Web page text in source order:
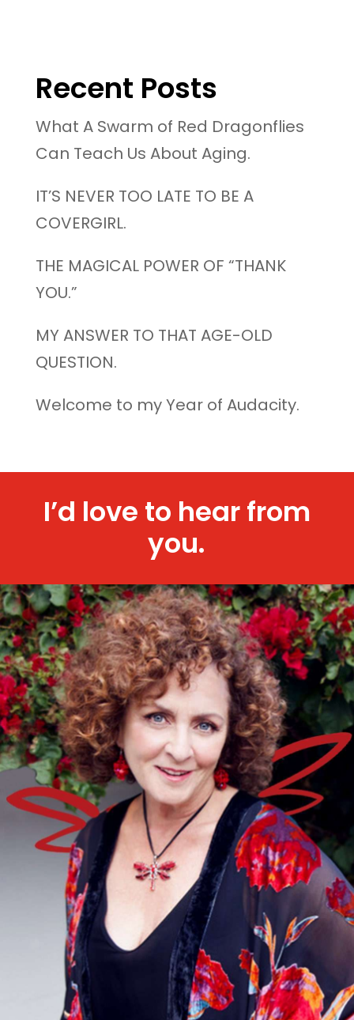
Recent Posts
What A Swarm of Red Dragonflies
Can Teach Us About Aging.
IT’S NEVER TOO LATE TO BE A
COVERGIRL.
THE MAGICAL POWER OF “THANK
YOU.”
MY ANSWER TO THAT AGE-OLD
QUESTION.
Welcome to my Year of Audacity.
I’d love to hear from
you.